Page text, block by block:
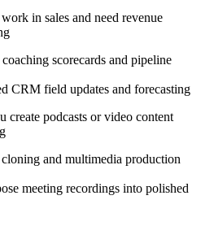
in sales and need revenue
scorecards and pipeline
CRM field updates and forecasting
create podcasts or video content
and multimedia production
meeting recordings into polished